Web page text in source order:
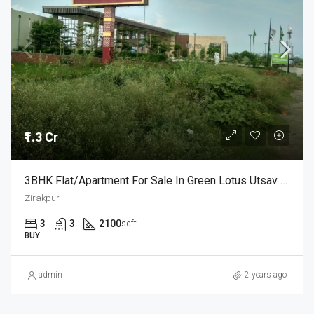
₹1.3 Cr
3BHK Flat/Apartment For Sale In Green Lotus Utsav Zirakpur
Zirakpur
3 3 2100sqft
BUY
admin 2 years ago